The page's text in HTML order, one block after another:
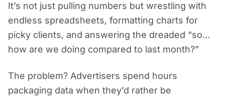
It’s not just pulling numbers but wrestling with
endless spreadsheets, formatting charts for
picky clients, and answering the dreaded “so…
how are we doing compared to last month?”
The problem? Advertisers spend hours
packaging data when they’d rather be